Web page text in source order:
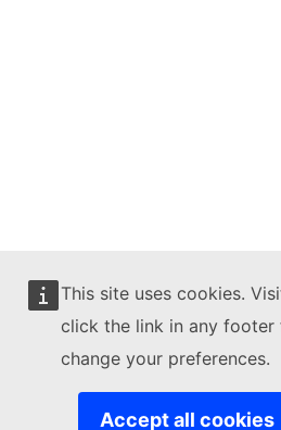
This site uses cookies.
click the link in any
change your preferences.
Accept all cookies